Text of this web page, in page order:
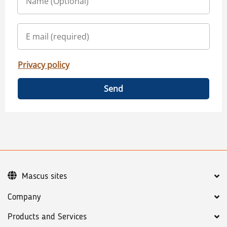
Privacy policy
Send
Company
Products and Services
Mascus sites